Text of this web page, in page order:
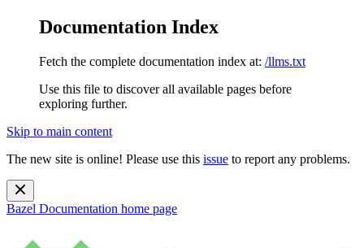
Documentation Index
Fetch the complete documentation index at: /llms.txt
Use this file to discover all available pages before
exploring further.
Skip to main content
The new site is online! Please use this issue to report any problems.
Bazel Documentation home page